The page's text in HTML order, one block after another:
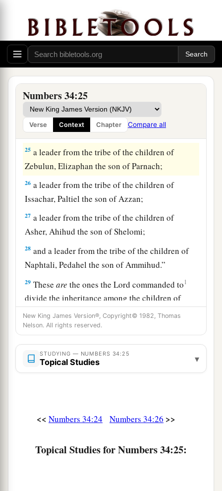
Numbers 34:25
Verse Context Chapter Compare all
from the tribe of Benjamin, Elidad the son of
Chislon;
22a leader from the tribe of the children of Dan,
Bukki the son of Jogli;
23
tribe of the children of Manasseh, Hanniel the
son of Ephod,
24and a leader from the tribe of the children of
Ephraim, Kemuel the son of Shiphtan;
25 a leader from the tribe of the children of
Zebulun, Elizaphan the son of Parnach;
26 a leader from the tribe of the children of
Issachar, Paltiel the son of Azzan;
27 a leader from the tribe of the children of
Asher, Ahihud the son of Shelomi;
28 and a leader from the tribe of the children of
Naphtali, Pedahel the son of Ammihud.”
29 Theseare the ones theLord commanded to1
divide the inheritance among the children of
Israel in the land of Canaan. ‡
New King James Version®, Copyright© 1982, Thomas
Nelson. All rights reserved.
STUDYING — NUMBERS 34:25
Topical Studies ▾
<< Numbers 34:24 Numbers 34:26 >>
Topical Studies for Numbers 34:25: